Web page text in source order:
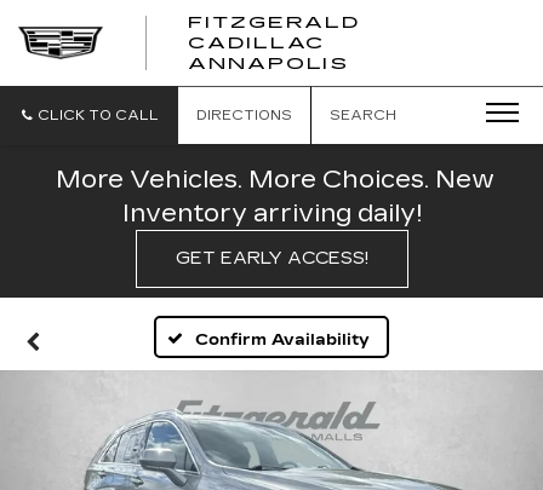
FITZGERALD
CADILLAC
ANNAPOLIS
CADILLAC
CLICK TO CALL DIRECTIONS SEARCH
More Vehicles. More Choices. New
Inventory arriving daily!
GET EARLY ACCESS!
Confirm Availability